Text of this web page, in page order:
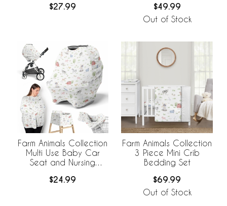
$27.99 $49.99
Out of Stock
Farm Animals Collection
Multi Use Baby Car
Seat and Nursing
$24.99
Farm Animals Collection
3 Piece Mini Crib
Bedding Set
$69.99
Out of Stock